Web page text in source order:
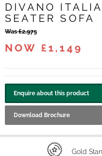
DIVANO
SEATER SOFA
Was £2,975
NOW £1,149
Enquire about this product
Download Brochure
Gold